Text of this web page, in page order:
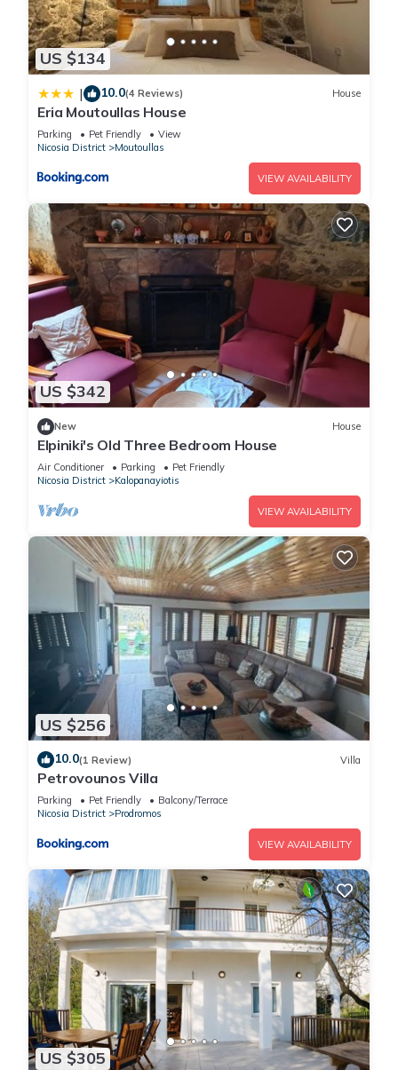
US $134
| 10.0(4 Reviews) House
Eria Moutoullas House
Parking Pet Friendly
View
Nicosia District
Moutoullas
VIEW AVAILABILITY
US $342
New House
Elpiniki's Old Three Bedroom House
Air Conditioner Parking
Pet Friendly
Nicosia District
Kalopanayiotis
VIEW AVAILABILITY
US $256
10.0(1 Review) Villa
Petrovounos Villa
Parking Pet Friendly
Balcony/Terrace
Nicosia District
Prodromos
VIEW AVAILABILITY
US $305